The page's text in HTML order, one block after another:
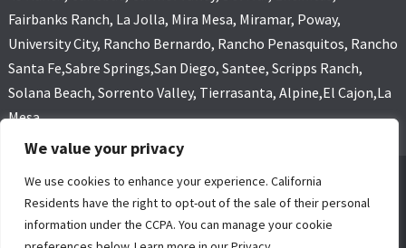
We value your privacy
We use cookies to enhance your experience. California
Residents have the right to opt-out of the sale of their personal
information under the CCPA. You can manage your cookie
Fairbanks Ranch, La Jolla, Mira Mesa, Miramar, Poway,
University City, Rancho Bernardo, Rancho Penasquitos, Rancho
Santa Fe,Sabre Springs,San Diego, Santee, Scripps Ranch,
Solana Beach, Sorrento Valley, Tierrasanta, Alpine,El Cajon,La
Mesa
GOLD COAST FLOOD RESTORATIONS,SAN DIEGO, CA (619) 449-
9611 ALL RIGHTS RESERVED, COPYRIGHT
4 Core Marketing Solutions|MOLD REMOVAL |WATER DAMAGE